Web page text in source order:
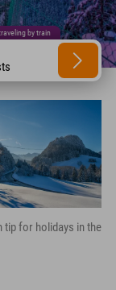
by train
tip for holidays in the